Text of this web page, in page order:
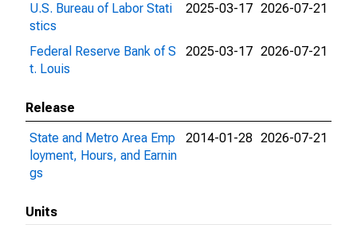
U.S. Bureau of Labor Stati
stics
2025-03-17 2026-07-21
Federal Reserve Bank of S
t. Louis
2025-03-17 2026-07-21
Release
State and Metro Area Emp
loyment, Hours, and Earnin
gs
2014-01-28 2026-07-21
Units